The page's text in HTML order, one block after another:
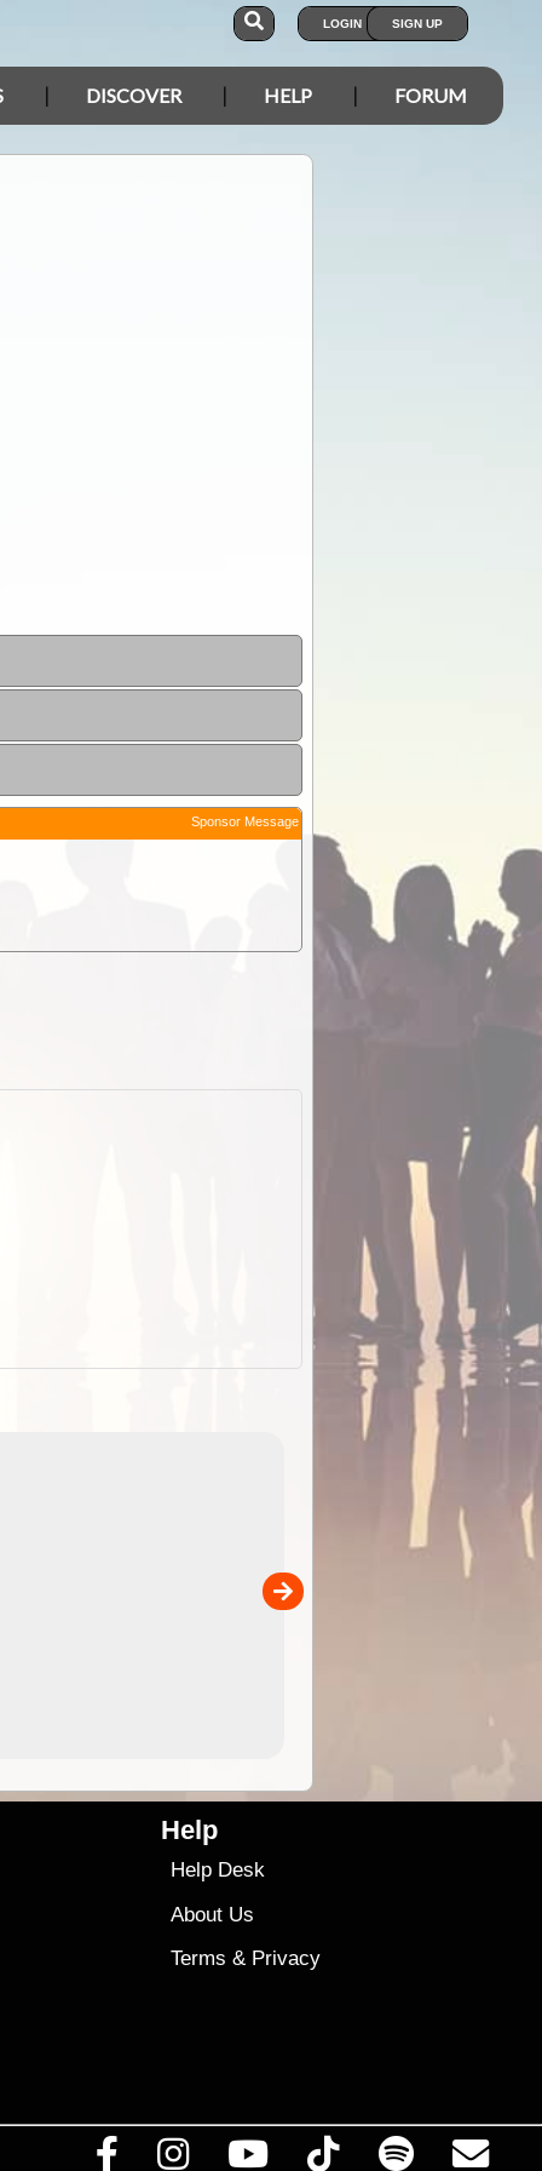
LOGIN SIGN UP
DISCOVER HELP FORUM
Sponsor Message
Convenient flat-pack design
saves space and fits in your
pocket. Super stretchy
is more versatile than older
designs and will nicely ...
Help
Help Desk
About Us
Terms & Privacy